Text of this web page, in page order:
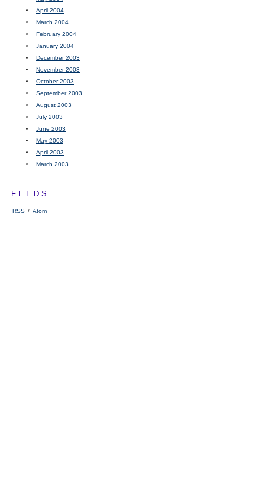
April 2004
March 2004
February 2004
January 2004
December 2003
November 2003
October 2003
September 2003
August 2003
July 2003
June 2003
May 2003
April 2003
March 2003
FEEDS
RSS / Atom